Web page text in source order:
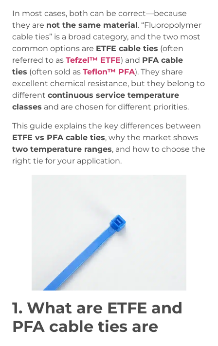
In most cases, both can be correct—because
they are not the same material . “Fluoropolymer
cable ties” is a broad category, and the two most
common options are ETFE cable ties (often
referred to as Tefzel™ ETFE) and PFA cable
ties (often sold as Teflon™ PFA). They share
excellent chemical resistance, but they belong to
different continuous service temperature
classes and are chosen for different priorities.
This guide explains the key differences between
ETFE vs PFA cable ties, why the market shows
two temperature ranges, and how to choose the
right tie for your application.
1. What are ETFE and
PFA cable ties are